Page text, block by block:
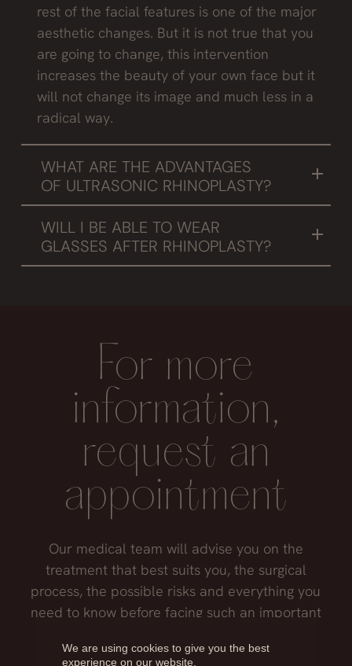
rest of the facial features is one of the major
aesthetic changes. But it is not true that you
are going to change, this intervention
increases the beauty of your own face but it
will not change its image and much less in a
radical way.
WHAT ARE THE ADVANTAGES
OF ULTRASONIC RHINOPLASTY?
greater precision in the cut. With the different
tips we can draw the cut, file roughness of the
WILL I BE ABLE TO WEAR
GLASSES AFTER RHINOPLASTY?
affect the final result.
For more
information,
request an
appointment
Our medical team will advise you on the
treatment that best suits you, the surgical
process, the possible risks and everything you
need to know before facing such an important
We are using cookies to give you the best
experience on our website.